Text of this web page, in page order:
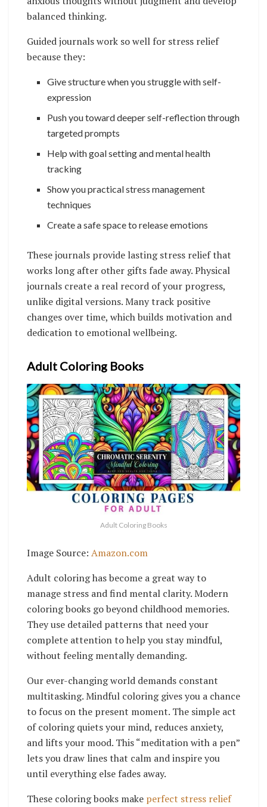
balanced thinking.
Guided journals work so well for stress relief
because they:
Give structure when you struggle with self-
expression
Push you toward deeper self-reflection through
targeted prompts
Help with goal setting and mental health
tracking
Show you practical stress management
techniques
Create a safe space to release emotions
These journals provide lasting stress relief that
works long after other gifts fade away. Physical
journals create a real record of your progress,
unlike digital versions. Many track positive
changes over time, which builds motivation and
dedication to emotional wellbeing.
Adult Coloring Books
Adult Coloring Books
Image Source: Amazon.com
Adult coloring has become a great way to
manage stress and find mental clarity. Modern
coloring books go beyond childhood memories.
They use detailed patterns that need your
complete attention to help you stay mindful,
without feeling mentally demanding.
Our ever-changing world demands constant
multitasking. Mindful coloring gives you a chance
to focus on the present moment. The simple act
of coloring quiets your mind, reduces anxiety,
and lifts your mood. This “meditation with a pen”
lets you draw lines that calm and inspire you
until everything else fades away.
These coloring books make perfect stress relief